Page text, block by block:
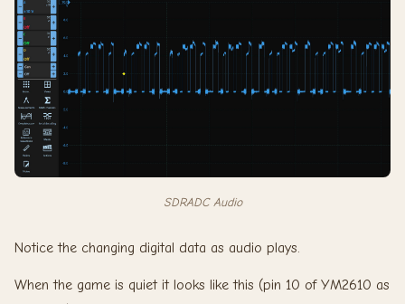
SDRADC Audio
Notice the changing digital data as audio plays.
When the game is quiet it looks like this (pin 10 of YM2610 as